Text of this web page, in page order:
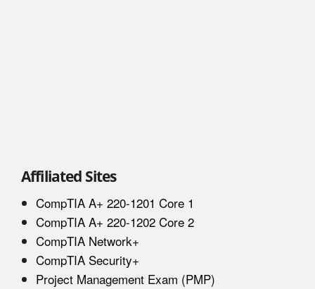
Affiliated Sites
CompTIA A+ 220-1201 Core 1
CompTIA A+ 220-1202 Core 2
CompTIA Network+
CompTIA Security+
Project Management Exam (PMP)